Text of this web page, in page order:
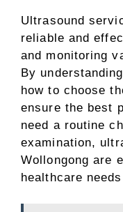
Ultrasound
reliable and
and monitoring
By
how to choose
ensure the best
need a routine
examination,
Wollongong are
healthcare